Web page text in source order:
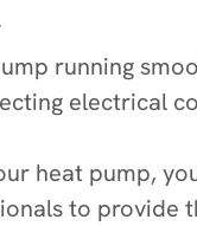
running
electrical
heat pump,
to provide